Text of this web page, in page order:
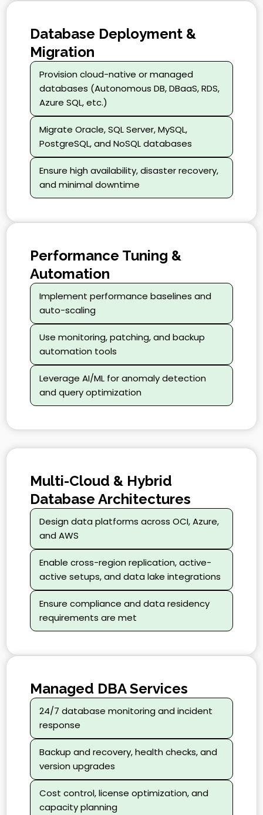
Database Deployment &
Migration
Provision cloud-native or managed
databases (Autonomous DB, DBaaS, RDS,
Azure SQL, etc.)
Migrate Oracle, SQL Server, MySQL,
PostgreSQL, and NoSQL databases
Ensure high availability, disaster recovery,
and minimal downtime
Performance Tuning &
Automation
Implement performance baselines and
auto-scaling
Use monitoring, patching, and backup
automation tools
Leverage AI/ML for anomaly detection
and query optimization
Multi-Cloud & Hybrid
Database Architectures
Design data platforms across OCI, Azure,
and AWS
Enable cross-region replication, active-
active setups, and data lake integrations
Ensure compliance and data residency
requirements are met
Managed DBA Services
24/7 database monitoring and incident
response
Backup and recovery, health checks, and
version upgrades
Cost control, license optimization, and
capacity planning